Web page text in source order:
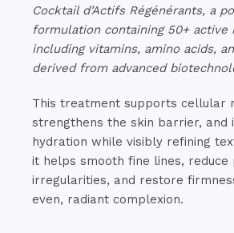
Cocktail d’Actifs Régénérants, a
formulation containing 50+ active
including vitamins, amino acids,
derived from advanced
This treatment supports cellular
strengthens the skin barrier, and
hydration while visibly refining
it helps smooth fine lines, reduce
irregularities, and restore
even, radiant complexion.